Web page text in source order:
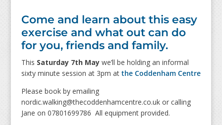
Come and learn about this easy
exercise and what out can do
for you, friends and family.
This Saturday 7th Maywe’ll be holding an informal
sixty minute session at 3pm at the Coddenham Centre
Please book by emailing
nordic.walking@thecoddenhamcentre.co.uk or calling
Jane on 07801699786 All equipment provided.